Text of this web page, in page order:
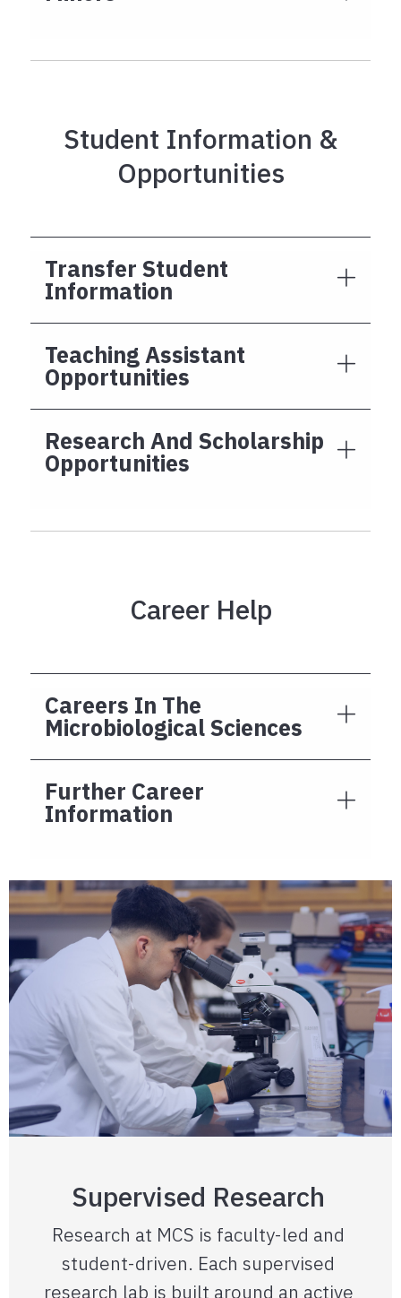
Student Information &
Opportunities
Transfer Student
Information
Teaching Assistant
Opportunities
Research And Scholarship
Opportunities
Career Help
Careers In The
Microbiological Sciences
Further Career
Information
Supervised Research
Research at MCS is faculty-led and
student-driven. Each supervised
research lab is built around an active